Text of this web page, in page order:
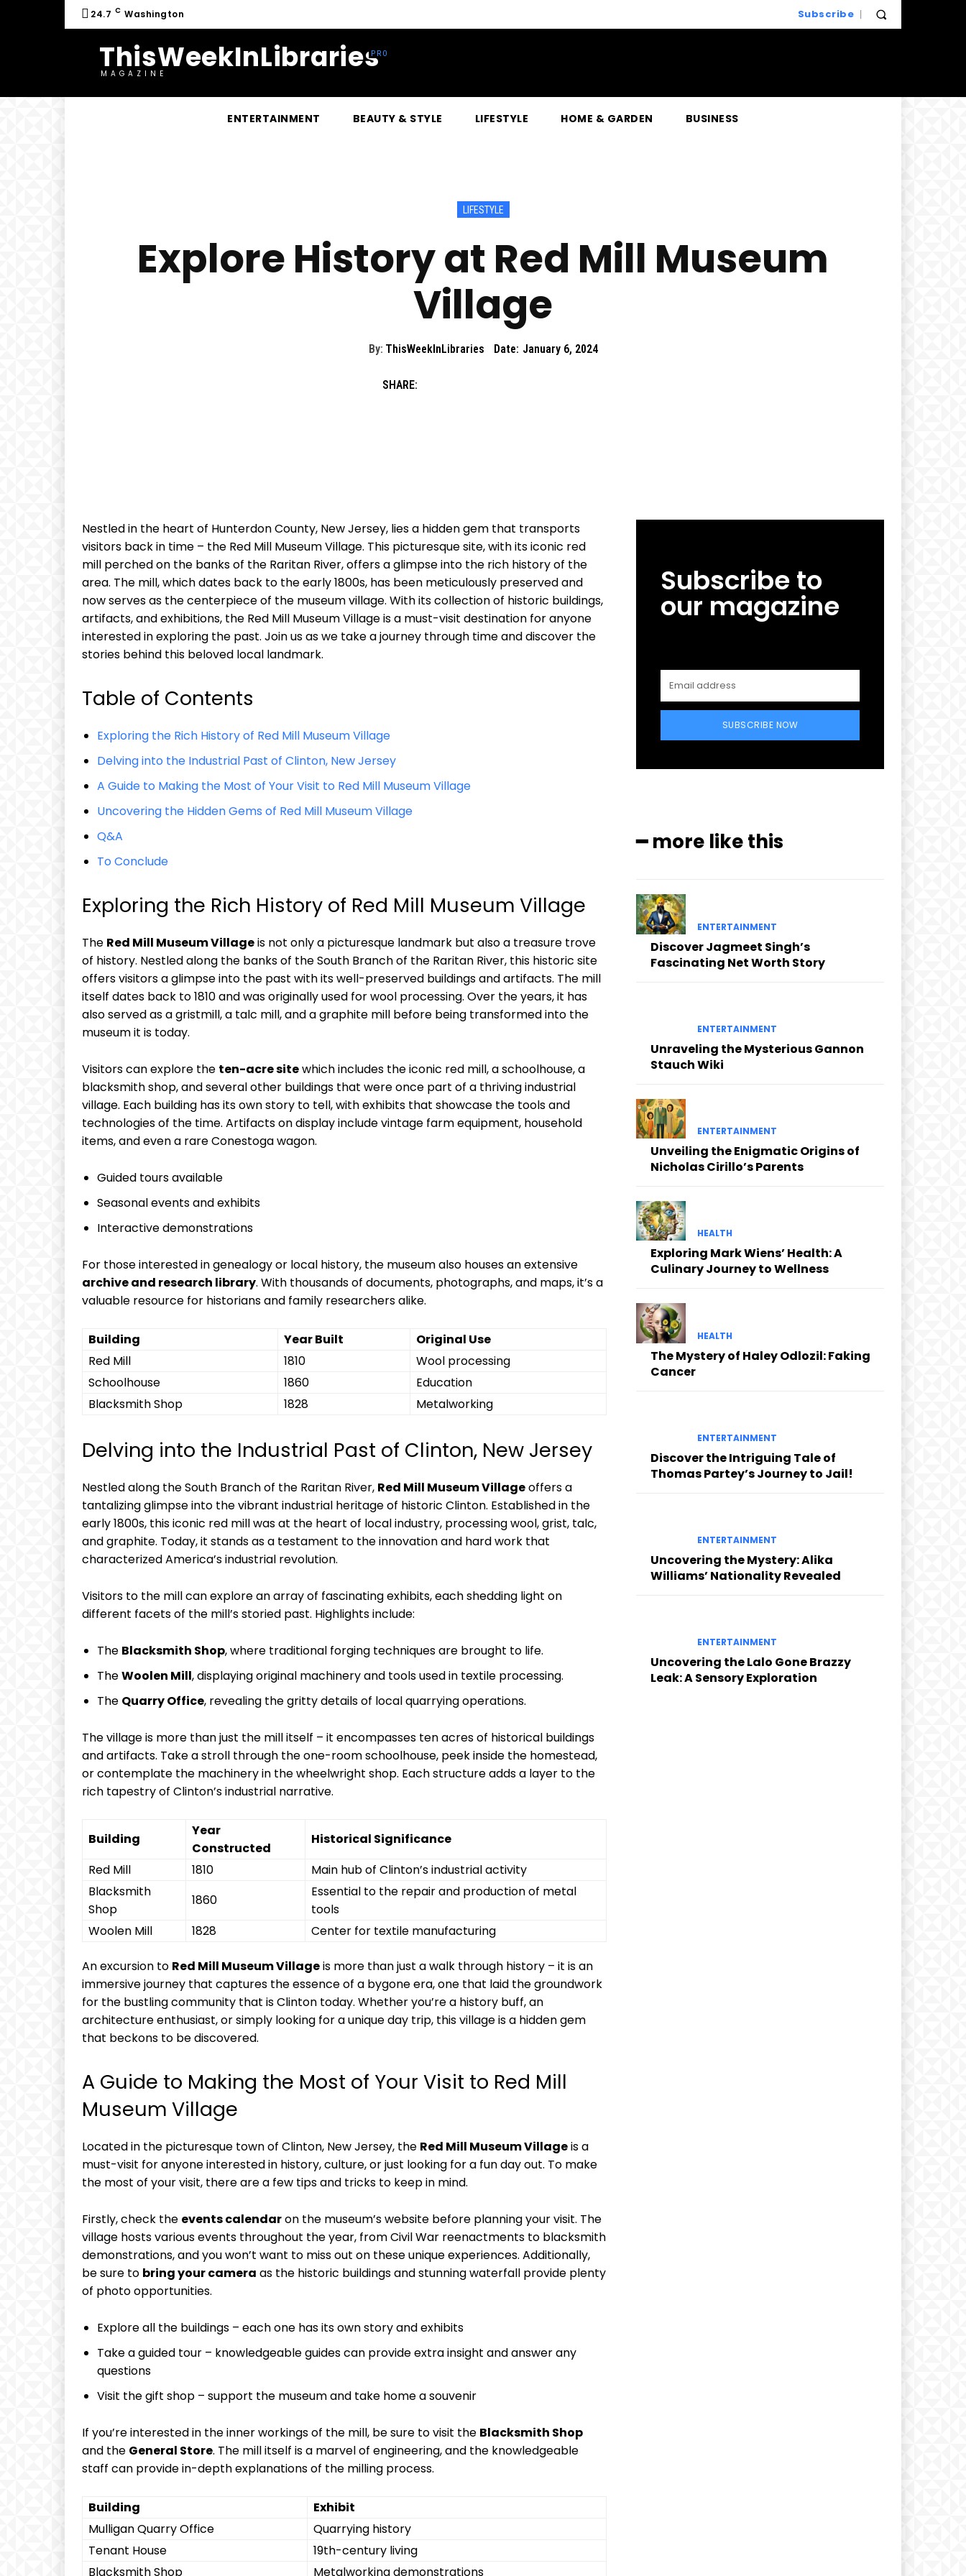
24.7 C Washington Subscribe
ThisWeekInLibraries
MAGAZINE
ENTERTAINMENT BEAUTY & STYLE LIFESTYLE HOME & GARDEN BUSINESS
LIFESTYLE
Explore History at Red Mill Museum
Village
By: ThisWeekInLibraries Date: January 6, 2024
SHARE:
Nestled in the heart of Hunterdon County, New Jersey, lies a hidden gem that transports
visitors back in time – the Red Mill Museum Village. This picturesque site, with its iconic red
mill perched on the banks of the Raritan River, offers a glimpse into the rich history of the
area. The mill, which dates back to the early 1800s, has been meticulously preserved and
now serves as the centerpiece of the museum village. With its collection of historic buildings,
artifacts, and exhibitions, the Red Mill Museum Village is a must-visit destination for anyone
interested in exploring the past. Join us as we take a journey through time and discover the
stories behind this beloved local landmark.
Table of Contents
Exploring the Rich History of Red Mill Museum Village
Delving into the Industrial Past of Clinton, New Jersey
A Guide to Making the Most of Your Visit to Red Mill Museum Village
Uncovering the Hidden Gems of Red Mill Museum Village
Q&A
To Conclude
Exploring the Rich History of Red Mill Museum Village
The Red Mill Museum Villageis not only a picturesque landmark but also a treasure trove
of history. Nestled along the banks of the South Branch of the Raritan River, this historic site
offers visitors a glimpse into the past with its well-preserved buildings and artifacts. The mill
itself dates back to 1810 and was originally used for wool processing. Over the years, it has
also served as a gristmill, a talc mill, and a graphite mill before being transformed into the
museum it is today.
Visitors can explore the ten-acre sitewhich includes the iconic red mill, a schoolhouse, a
blacksmith shop, and several other buildings that were once part of a thriving industrial
village. Each building has its own story to tell, with exhibits that showcase the tools and
technologies of the time. Artifacts on display include vintage farm equipment, household
items, and even a rare Conestoga wagon.
Guided tours available
Seasonal events and exhibits
Interactive demonstrations
For those interested in genealogy or local history, the museum also houses an extensive
archive and research library. With thousands of documents, photographs, and maps, it’s a
valuable resource for historians and family researchers alike.
Building Year Built
Original Use
Red Mill
1810
Wool processing
Schoolhouse
1860
Education
Blacksmith Shop
1828 Metalworking
Delving into the Industrial Past of Clinton, New Jersey
Nestled along the South Branch of the Raritan River, Red Mill Museum Villageoffers a
tantalizing glimpse into the vibrant industrial heritage of historic Clinton. Established in the
early 1800s, this iconic red mill was at the heart of local industry, processing wool, grist, talc,
and graphite. Today, it stands as a testament to the innovation and hard work that
characterized America’s industrial revolution.
Visitors to the mill can explore an array of fascinating exhibits, each shedding light on
different facets of the mill’s storied past. Highlights include:
The Blacksmith Shop, where traditional forging techniques are brought to life.
TheWoolen Mill, displaying original machinery and tools used in textile processing.
The Quarry Office, revealing the gritty details of local quarrying operations.
The village is more than just the mill itself – it encompasses ten acres of historical buildings
and artifacts. Take a stroll through the one-room schoolhouse, peek inside the homestead,
or contemplate the machinery in the wheelwright shop. Each structure adds a layer to the
rich tapestry of Clinton’s industrial narrative.
Building
Year
Constructed
Historical Significance
Red Mill
1810
Main hub of Clinton’s industrial activity
Blacksmith
Shop
1860
Essential to the repair and production of metal
tools
Woolen Mill
1828 Center for textile manufacturing
An excursion to Red Mill Museum Villageis more than just a walk through history – it is an
immersive journey that captures the essence of a bygone era, one that laid the groundwork
for the bustling community that is Clinton today. Whether you’re a history buff, an
architecture enthusiast, or simply looking for a unique day trip, this village is a hidden gem
that beckons to be discovered.
A Guide to Making the Most of Your Visit to Red Mill
Museum Village
Located in the picturesque town of Clinton, New Jersey, the Red Mill Museum Villageis a
must-visit for anyone interested in history, culture, or just looking for a fun day out. To make
the most of your visit, there are a few tips and tricks to keep in mind.
Firstly, check the events calendaron the museum’s website before planning your visit. The
village hosts various events throughout the year, from Civil War reenactments to blacksmith
demonstrations, and you won’t want to miss out on these unique experiences. Additionally,
be sure to bring your camera as the historic buildings and stunning waterfall provide plenty
of photo opportunities.
Explore all the buildings – each one has its own story and exhibits
Take a guided tour – knowledgeable guides can provide extra insight and answer any
questions
Visit the gift shop – support the museum and take home a souvenir
If you’re interested in the inner workings of the mill, be sure to visit the Blacksmith Shop
and the General Store. The mill itself is a marvel of engineering, and the knowledgeable
staff can provide in-depth explanations of the milling process.
Building
Exhibit
Mulligan Quarry Office
Quarrying history
Tenant House
19th-century living
Blacksmith Shop
Metalworking demonstrations
Subscribe to
our magazine
SUBSCRIBE NOW
━ more like this
ENTERTAINMENT
Discover Jagmeet Singh’s
Fascinating Net Worth Story
ENTERTAINMENT
Unraveling the Mysterious Gannon
Stauch Wiki
ENTERTAINMENT
Unveiling the Enigmatic Origins of
Nicholas Cirillo’s Parents
HEALTH
Exploring Mark Wiens’ Health: A
Culinary Journey to Wellness
HEALTH
The Mystery of Haley Odlozil: Faking
Cancer
ENTERTAINMENT
Discover the Intriguing Tale of
Thomas Partey’s Journey to Jail!
ENTERTAINMENT
Uncovering the Mystery: Alika
Williams’ Nationality Revealed
ENTERTAINMENT
Uncovering the Lalo Gone Brazzy
Leak: A Sensory Exploration